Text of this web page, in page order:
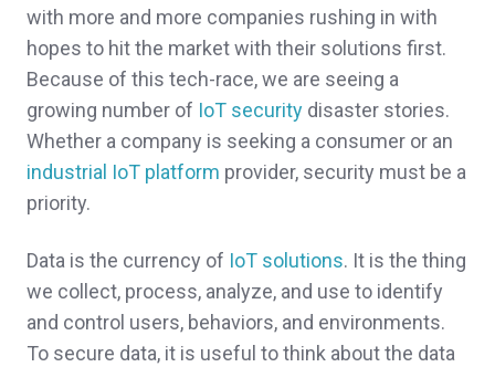
with more and more companies rushing in with
hopes to hit the market with their solutions first.
Because of this tech-race, we are seeing a
growing number of IoT security disaster stories.
Whether a company is seeking a consumer or an
industrial IoT platform provider, security must be a
priority.
Data is the currency of IoT solutions. It is the thing
we collect, process, analyze, and use to identify
and control users, behaviors, and environments.
To secure data, it is useful to think about the data